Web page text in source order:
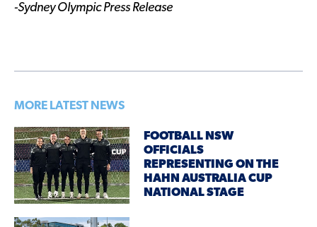
-Sydney Olympic Press Release
MORE LATEST NEWS
FOOTBALL NSW
OFFICIALS
REPRESENTING ON THE
HAHN AUSTRALIA CUP
NATIONAL STAGE